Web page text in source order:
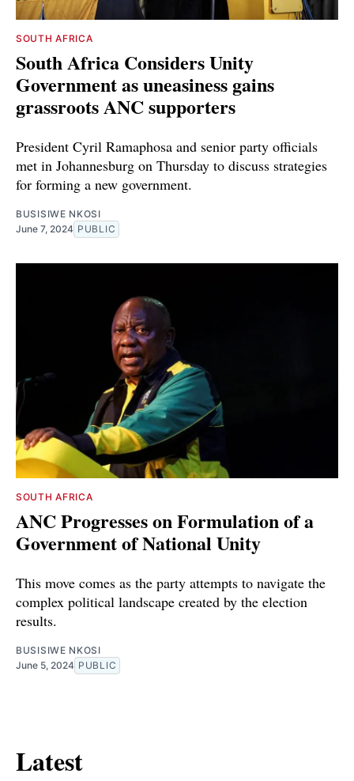
SOUTH AFRICA
South Africa Considers Unity
Government as uneasiness gains
grassroots ANC supporters
President Cyril Ramaphosa and senior party officials
met in Johannesburg on Thursday to discuss strategies
for forming a new government.
BUSISIWE NKOSI
June 7, 2024 PUBLIC
SOUTH AFRICA
ANC Progresses on Formulation of a
Government of National Unity
This move comes as the party attempts to navigate the
complex political landscape created by the election
results.
BUSISIWE NKOSI
June 5, 2024 PUBLIC
Latest